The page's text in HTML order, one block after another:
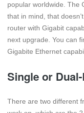
popular worldwide. The
that in mind, that
router with Gigabit
next upgrade. You can
Gigabite Ethernet
Single or
There are two different